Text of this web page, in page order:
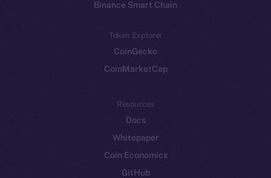
Binance Smart Chain
Token Explorer
CoinGecko
CoinMarketCap
Resources
Docs
Whitepaper
Coin Economics
GitHub